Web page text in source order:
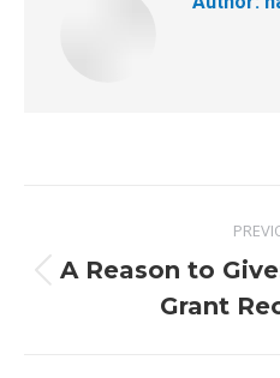
A Reason to
Grant